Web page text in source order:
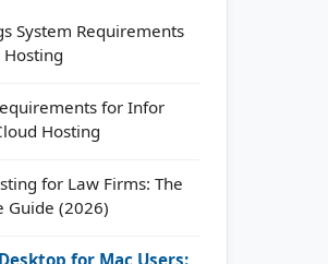
System Requirements
for Infor
Hosting
for Law Firms: The
Guide (2026)
for Mac Users: